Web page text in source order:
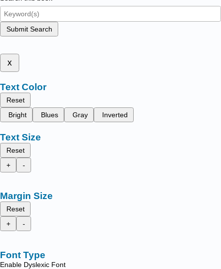
Submit Search
x
Text Color
Reset
Bright
Blues Gray Inverted
Text Size
Reset
+
-
Margin Size
Reset
+
-
Font Type
Enable Dyslexic Font